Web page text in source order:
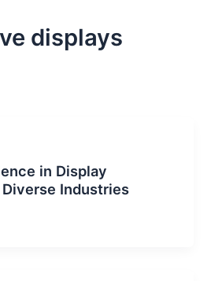
displays
in Display
Industries